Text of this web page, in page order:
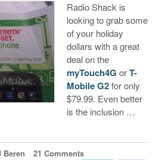
Radio Shack is
looking to grab some
of your holiday
dollars with a great
deal on the
myTouch4G orT-
Mobile G2for only
$79.99. Even better
is the inclusion …
Beren 21 Comments